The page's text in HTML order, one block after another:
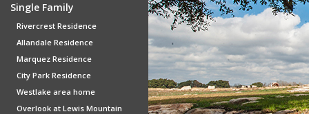
Single Family
Rivercrest Residence
Allandale Residence
Marquez Residence
City Park Residence
Westlake area home
Overlook at Lewis Mountain